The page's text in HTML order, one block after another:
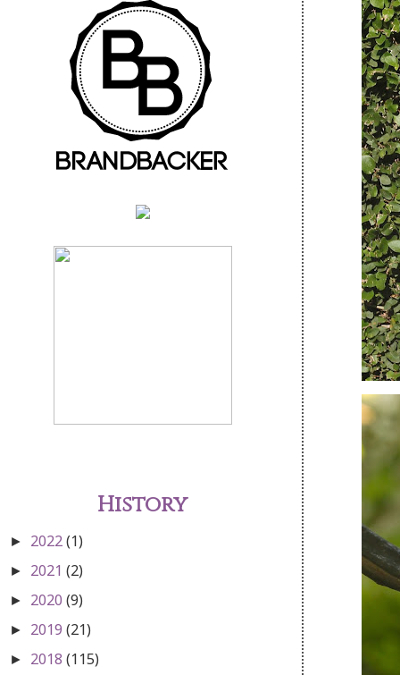
History
► 2022(1)
► 2021 (2)
► 2020 (9)
► 2019 (21)
► 2018 (115)